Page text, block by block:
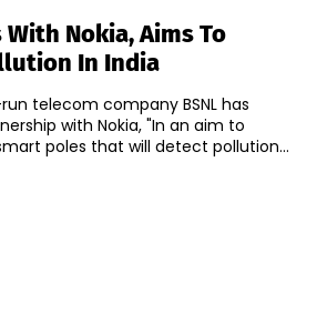
With Nokia, Aims To
In India
telecom company BSNL has
with Nokia, "In an aim to
poles that will detect pollution...